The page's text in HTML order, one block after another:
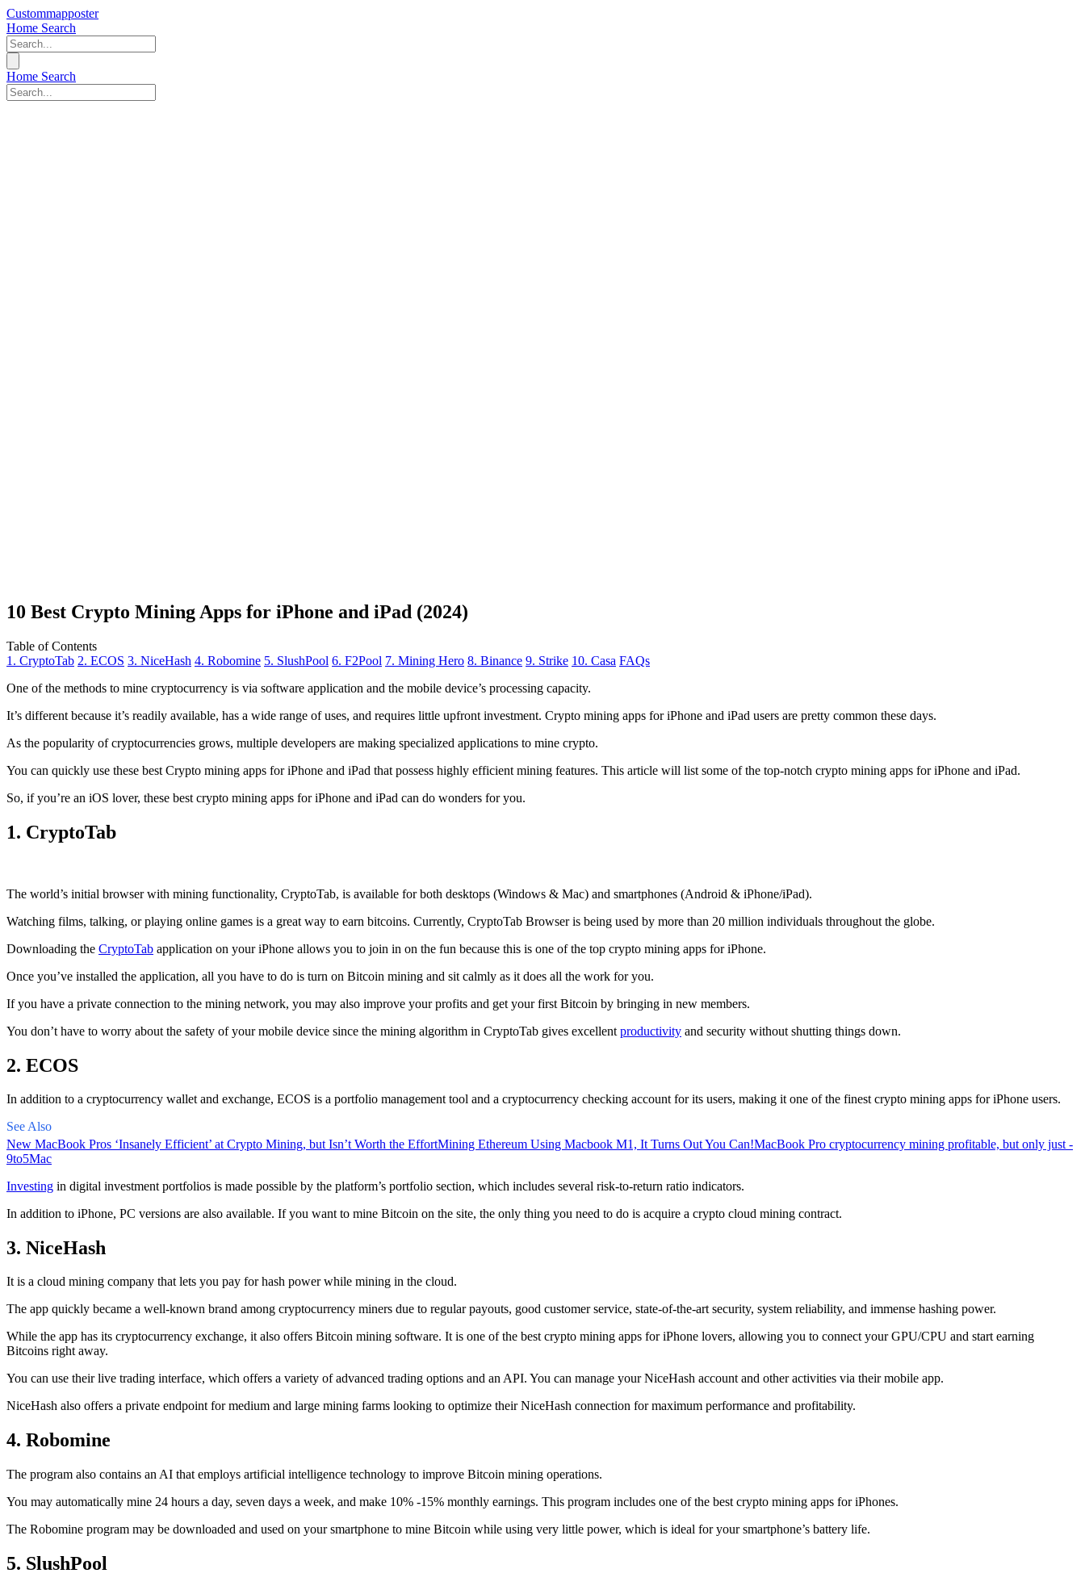
Custommapposter
Home Search
Home Search
10 Best Crypto Mining Apps for iPhone and iPad (2024)
Table of Contents
1. CryptoTab 2. ECOS 3. NiceHash 4. Robomine 5. SlushPool 6. F2Pool 7. Mining Hero 8. Binance 9. Strike 10. Casa FAQs
One of the methods to mine cryptocurrency is via software application and the mobile device’s processing capacity.
It’s different because it’s readily available, has a wide range of uses, and requires little upfront investment. Crypto mining apps for iPhone and iPad users are pretty common these days.
As the popularity of cryptocurrencies grows, multiple developers are making specialized applications to mine crypto.
You can quickly use these best Crypto mining apps for iPhone and iPad that possess highly efficient mining features. This article will list some of the top-notch crypto mining apps for iPhone and iPad.
So, if you’re an iOS lover, these best crypto mining apps for iPhone and iPad can do wonders for you.
1. CryptoTab
The world’s initial browserwith mining functionality, CryptoTab, is available for both desktops (Windows & Mac) and smartphones (Android & iPhone/iPad).
Watching films, talking, or playing online games is a great way to earn bitcoins. Currently, CryptoTab Browser is being used by more than 20 million individuals throughout the globe.
Downloading the CryptoTab application on your iPhone allows you to join in on the fun because this is one of the top crypto mining apps for iPhone.
Once you’ve installed the application, all you have to do is turn on Bitcoin mining and sit calmly as it does all the work for you.
If you have a private connection to the mining network, you may also improve your profits and get your first Bitcoin by bringing in new members.
You don’t have to worry about the safety of your mobile device since the mining algorithm in CryptoTab gives excellent productivity and security without shutting things down.
2. ECOS
In addition to a cryptocurrency wallet and exchange, ECOS is a portfolio management tool and a cryptocurrency checking account for its users, making it one of the finest crypto mining apps for iPhone users.
See Also
New MacBook Pros ‘Insanely Efficient’ at Crypto Mining, but Isn’t Worth the EffortMining Ethereum Using Macbook M1, It Turns Out You Can!MacBook Pro cryptocurrency mining profitable, but only just -
9to5Mac
Investing in digital investment portfolios is made possible by the platform’s portfolio section, which includes several risk-to-return ratio indicators.
In addition to iPhone, PC versions are also available. If you want to mine Bitcoin on the site, the only thing you need to do is acquire a crypto cloud mining contract.
3. NiceHash
It is a cloud mining company that lets you pay for hash power while mining in the cloud.
The app quickly became a well-known brand among cryptocurrency miners due to regular payouts, good customer service, state-of-the-art security, system reliability, and immense hashing power.
While the app has its cryptocurrency exchange, it also offers Bitcoin mining software. It is one of the best crypto mining apps for iPhone lovers, allowing you to connect your GPU/CPU and start earning
Bitcoins right away.
You can use their live trading interface, which offers a variety of advanced trading options and an API. You can manage your NiceHash account and other activities via their mobile app.
NiceHash also offers a private endpoint for medium and large mining farms looking to optimize their NiceHash connection for maximum performance and profitability.
4. Robomine
The program also contains an AI that employs artificial intelligence technology to improve Bitcoin mining operations.
You may automatically mine 24 hours a day, seven days a week, and make 10% -15% monthly earnings. This program includes one of the best crypto mining apps for iPhones.
The Robomine program may be downloaded and used on your smartphone to mine Bitcoin while using very little power, which is ideal for your smartphone’s battery life.
5. SlushPool